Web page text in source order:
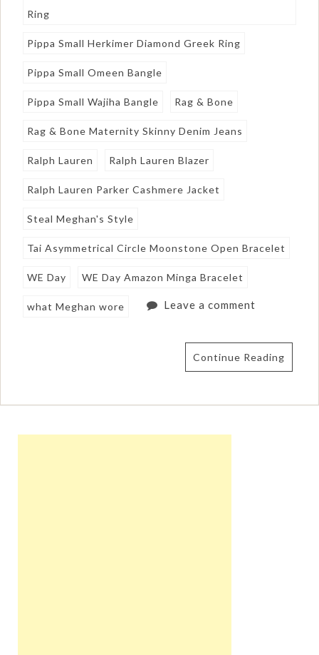
Ring
Pippa Small Herkimer Diamond Greek Ring
Pippa Small Omeen Bangle
Pippa Small Wajiha Bangle Rag & Bone
Rag & Bone Maternity Skinny Denim Jeans
Ralph Lauren Ralph Lauren Blazer
Ralph Lauren Parker Cashmere Jacket
Steal Meghan's Style
Tai Asymmetrical Circle Moonstone Open Bracelet
WE Day WE Day Amazon Minga Bracelet
what Meghan wore Leave a comment
Continue Reading